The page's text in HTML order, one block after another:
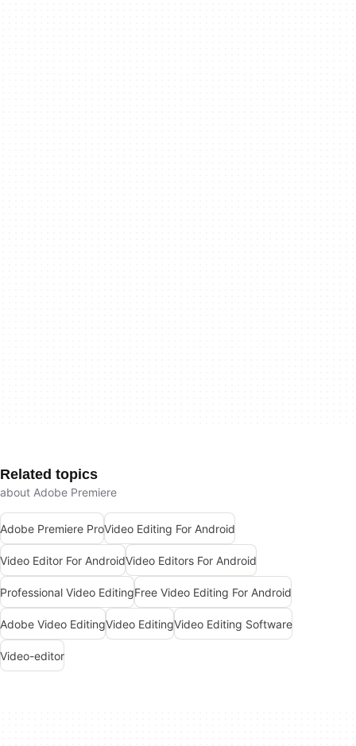
Related topics
about Adobe Premiere
Adobe Premiere ProVideo Editing For Android
Video Editor For AndroidVideo Editors For Android
Professional Video EditingFree Video Editing For Android
Adobe Video EditingVideo EditingVideo Editing Software
Video-editor